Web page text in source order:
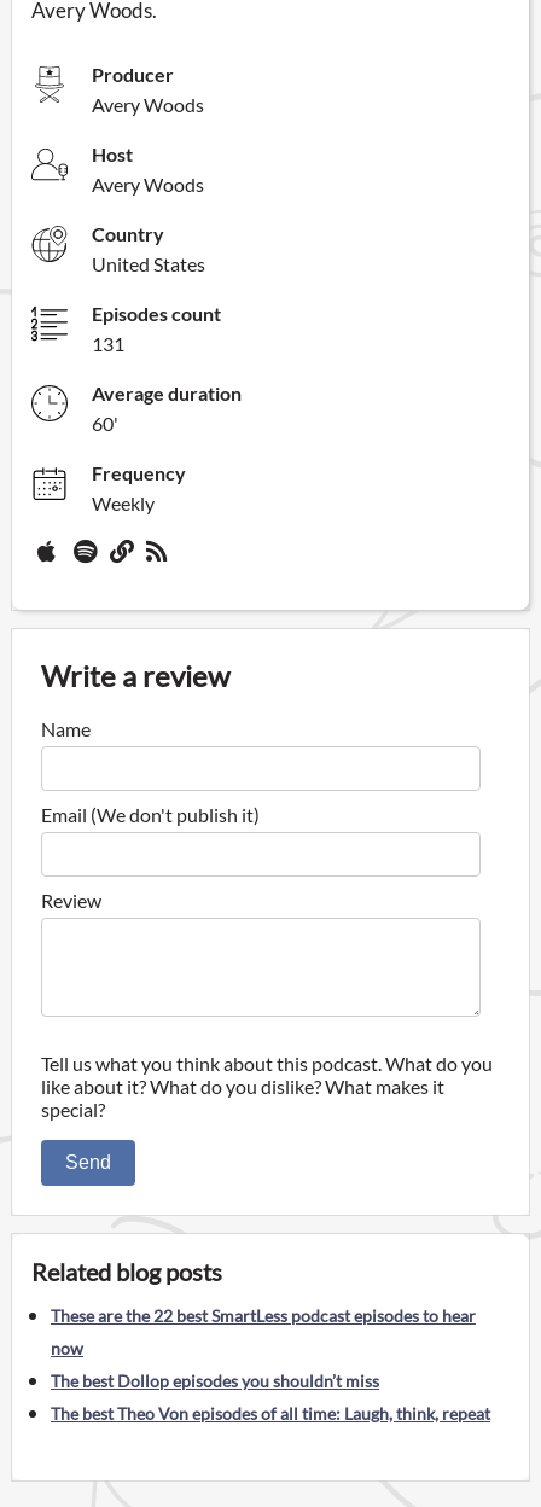
Avery Woods.
Producer
Avery Woods
Host
Avery Woods
Country
United States
Episodes count
131
Average duration
60'
Frequency
Weekly
Write a review
Name
Email (We don't publish it)
Review
Tell us what you think about this podcast. What do you
like about it? What do you dislike? What makes it
special?
Send
Related blog posts
These are the 22 best SmartLess podcast episodes to hear
now
The best Dollop episodes you shouldn’t miss
The best Theo Von episodes of all time: Laugh, think, repeat